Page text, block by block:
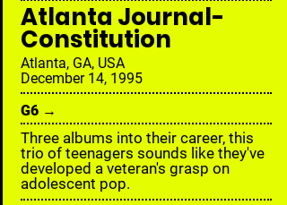
Atlanta Journal-
Constitution
Atlanta, GA, USA
December 14, 1995
G6 →
Three albums into their career, this
trio of teenagers sounds like they've
developed a veteran's grasp on
adolescent pop.